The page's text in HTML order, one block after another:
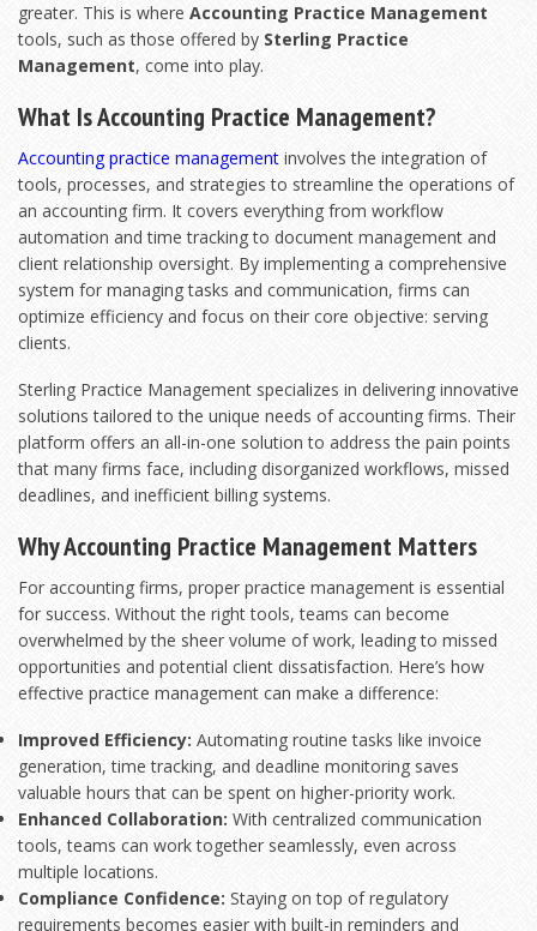
greater. This is where Accounting Practice Management
tools, such as those offered by Sterling Practice
Management, come into play.
What Is Accounting Practice Management?
Accounting practice management involves the integration of
tools, processes, and strategies to streamline the operations of
an accounting firm. It covers everything from workflow
automation and time tracking to document management and
client relationship oversight. By implementing a comprehensive
system for managing tasks and communication, firms can
optimize efficiency and focus on their core objective: serving
clients.
Sterling Practice Management specializes in delivering innovative
solutions tailored to the unique needs of accounting firms. Their
platform offers an all-in-one solution to address the pain points
that many firms face, including disorganized workflows, missed
deadlines, and inefficient billing systems.
Why Accounting Practice Management Matters
For accounting firms, proper practice management is essential
for success. Without the right tools, teams can become
overwhelmed by the sheer volume of work, leading to missed
opportunities and potential client dissatisfaction. Here’s how
effective practice management can make a difference:
Improved Efficiency: Automating routine tasks like invoice
generation, time tracking, and deadline monitoring saves
valuable hours that can be spent on higher-priority work.
Enhanced Collaboration: With centralized communication
tools, teams can work together seamlessly, even across
multiple locations.
Compliance Confidence: Staying on top of regulatory
requirements becomes easier with built-in reminders and